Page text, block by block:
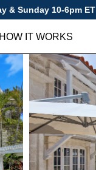
& Sunday 10-6pm ET
HOW IT WORKS